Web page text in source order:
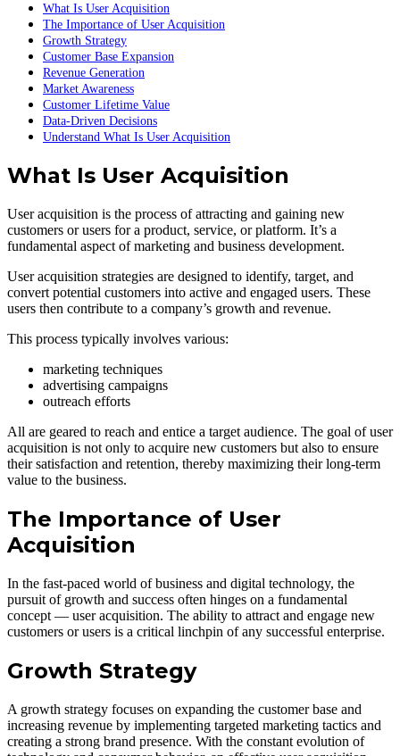
What Is User Acquisition
The Importance of User Acquisition
Growth Strategy
Customer Base Expansion
Revenue Generation
Market Awareness
Customer Lifetime Value
Data-Driven Decisions
Understand What Is User Acquisition
What Is User Acquisition
User acquisition is the process of attracting and gaining new
customers or users for a product, service, or platform. It’s a
fundamental aspect of marketing and business development.
User acquisition strategies are designed to identify, target, and
convert potential customers into active and engaged users. These
users then contribute to a company’s growth and revenue.
This process typically involves various:
marketing techniques
advertising campaigns
outreach efforts
All are geared to reach and entice a target audience. The goal of user
acquisition is not only to acquire new customers but also to ensure
their satisfaction and retention, thereby maximizing their long-term
value to the business.
The Importance of User
Acquisition
In the fast-paced world of business and digital technology, the
pursuit of growth and success often hinges on a fundamental
concept — user acquisition. The ability to attract and engage new
customers or users is a critical linchpin of any successful enterprise.
Growth Strategy
A growth strategy focuses on expanding the customer base and
increasing revenue by implementing targeted marketing tactics and
creating a strong brand presence. With the constant evolution of